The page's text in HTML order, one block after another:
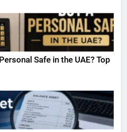
Safe in the UAE? Top